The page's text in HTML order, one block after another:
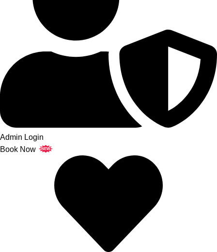
Admin Login
Book Now
NEW